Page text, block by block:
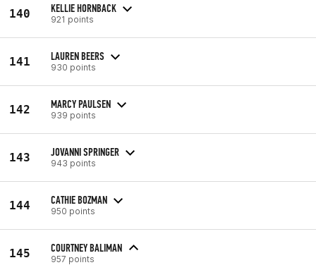
140 KELLIE HORNBACK
921 points
141 LAUREN BEERS
930 points
142 MARCY PAULSEN
939 points
143 JOVANNI SPRINGER
943 points
144 CATHIE BOZMAN
950 points
145 COURTNEY BALIMAN
957 points